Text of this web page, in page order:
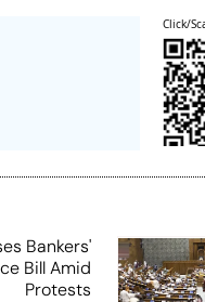
Click/
Bankers'
Bill Amid
Protests